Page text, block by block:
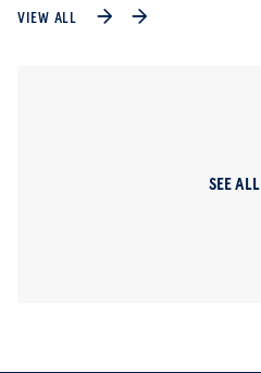
VIEW ALL
SEE ALL